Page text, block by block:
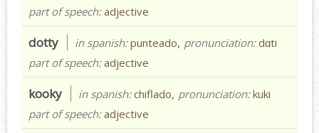
part of speech:adjective
dotty in spanish:punteado, pronunciation:dɑti
part of speech:adjective
kooky in spanish:chiflado, pronunciation:kuki
part of speech:adjective